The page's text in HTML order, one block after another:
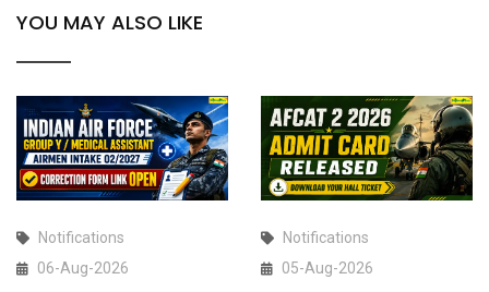
YOU MAY ALSO LIKE
Notifications
06-Aug-2026
Notifications
05-Aug-2026